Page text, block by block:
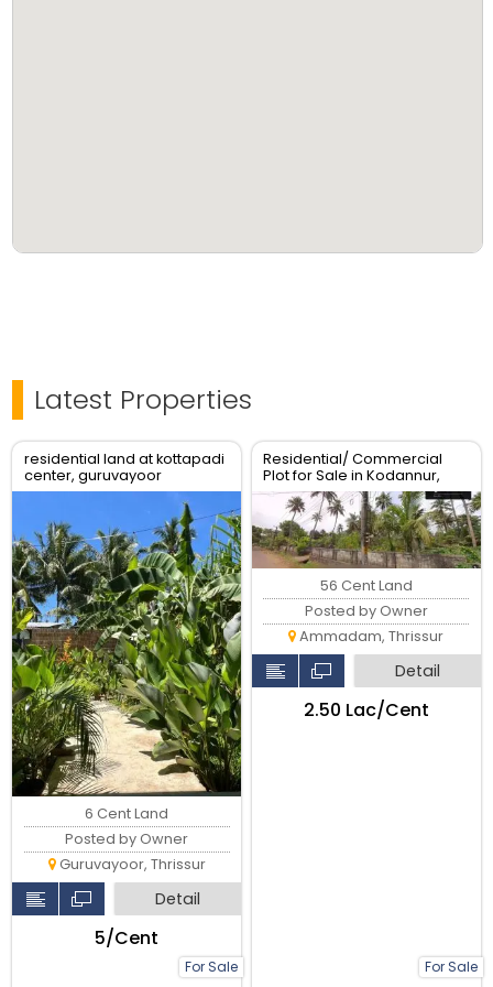
Latest Properties
residential land at kottapadi
center, guruvayoor
kunnamkulam road
For Sale
6 Cent Land
Posted by Owner
Guruvayoor, Thrissur
Detail
₹5/Cent
Residential/ Commercial
Plot for Sale in Kodannur,
Thrissur
For Sale
56 Cent Land
Posted by Owner
Ammadam, Thrissur
Detail
₹2.50 Lac/Cent